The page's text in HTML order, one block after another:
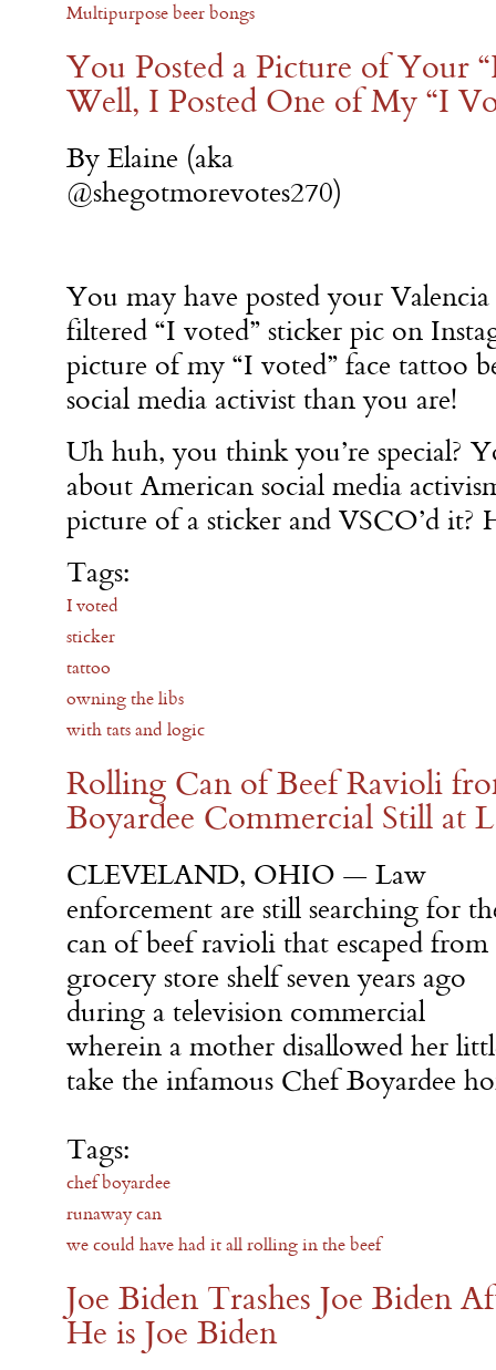
Multipurpose beer bongs
You Posted a Picture of Your
Well, I Posted One of My “I
By Elaine (aka
@shegotmorevotes270)
You may have posted your Valencia
filtered “I voted” sticker pic on
picture of my “I voted” face tattoo
social media activist than you are!
Uh huh, you think you’re special?
about American social media
picture of a sticker and VSCO’d it?
Tags:
I voted
sticker
tattoo
owning the libs
with tats and logic
Rolling Can of Beef Ravioli
Boyardee Commercial Still at
CLEVELAND, OHIO — Law
enforcement are still searching for
can of beef ravioli that escaped from
grocery store shelf seven years ago
during a television commercial
wherein a mother disallowed her
take the infamous Chef Boyardee
Tags:
chef boyardee
runaway can
we could have had it all rolling in the beef
Joe Biden Trashes Joe Biden
He is Joe Biden